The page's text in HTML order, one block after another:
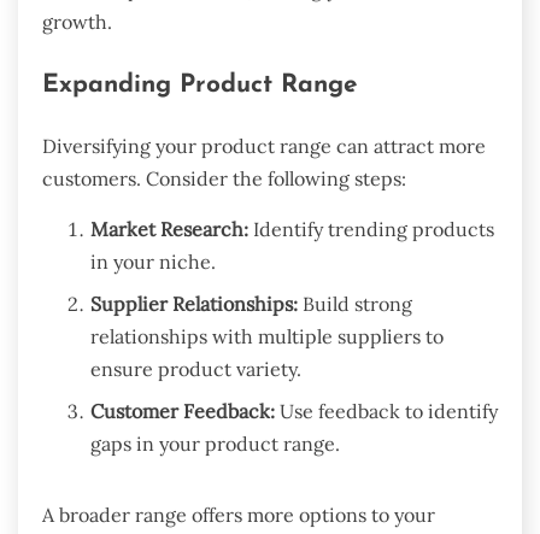
growth.
Expanding Product Range
Diversifying your product range can attract more
customers. Consider the following steps:
Market Research: Identify trending products
in your niche.
Supplier Relationships: Build strong
relationships with multiple suppliers to
ensure product variety.
Customer Feedback: Use feedback to identify
gaps in your product range.
A broader range offers more options to your